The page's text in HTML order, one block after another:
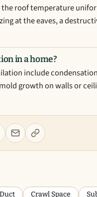
roof temperature
at the eaves, a
in a home?
include
growth on walls or
Duct Crawl Space